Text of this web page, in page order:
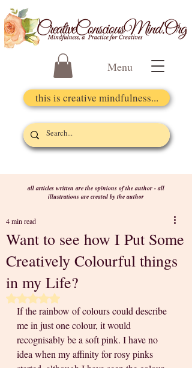
Menu
this is creative mindfulness...
all articles written are the opinions of the author - all
illustrations are created by the author
Want to see how I Put Some
Creatively Colourful things
in my Life?
4 min read
Rated NaN out of 5 stars.
If the rainbow of colours could describe
me in just one colour, it would
recognisably be a soft pink. I have no
idea when my affinity for rosy pinks